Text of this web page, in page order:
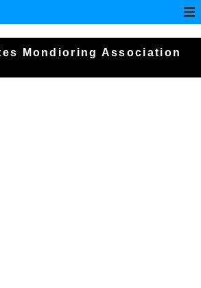
Mondioring Association